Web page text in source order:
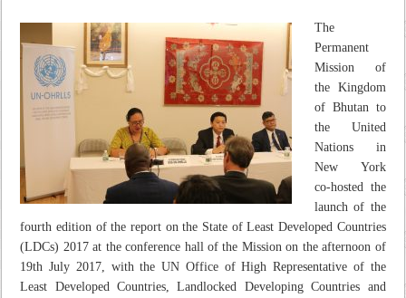
The
Permanent
Mission of
the Kingdom
of Bhutan to
the United
Nations in
New York
co-hosted the
launch of the
fourth edition of the report on the State of Least Developed Countries
(LDCs) 2017 at the conference hall of the Mission on the afternoon of
19th July 2017, with the UN Office of High Representative of the
Least Developed Countries, Landlocked Developing Countries and